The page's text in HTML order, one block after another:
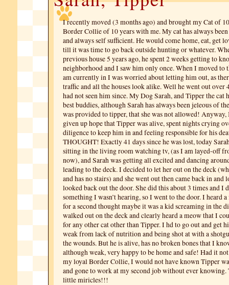
I recently moved (3 months ago) and brought my Cat of
Border Collie of 10 years with me. My cat has always
and always self sufficient. He would come home, eat, get
till it was time to go back outside hunting or whatever.
previous house 5 years ago, he spent 2 weeks getting to
neighborhood and I saw him only once. When I moved to
am currently in I was worried about letting him out, as
traffic and all the houses look alike. Well he went out over
had not seen him since. My Dog Sarah, and Tipper the cat
best buddies, although Sarah has always been jeleous of
was provided to tipper, that she was not allowed!
given up hope that Tipper was alive, spent nights crying
diligence to keep him in and feeling responsible for his
THOUGHT! Exactly 41 days since he was lost, today
sitting in the living room watching tv, (as I am layed-off
now), and Sarah was getting all excited and dancing
leading to the deck. I decided to let her out on the deck
and has no stairs) and she went out then came back in and
looked back out the door. She did this about 3 times and I
something I wasn’t hearing, so I went to the door. I heard
for a second thought maybe it was a kid screaming in the
walked out on the deck and clearly heard a meow that I
for any other cat other than Tipper. I hd to go out and get
weak from lack of nutrition and being shot at with a
the wounds. But he is alive, has no broken bones that I
although weak, very happy to be home and safe! Had it
my loyal Border Collie, I would not have known Tipper
and gone to work at my second job without ever knowing.
little miricles!!!